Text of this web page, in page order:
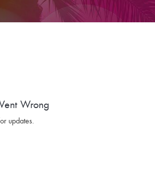
Wrong
updates.